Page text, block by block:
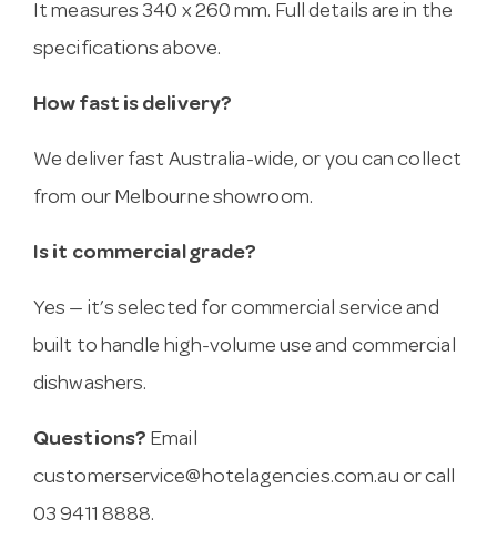
It measures 340 x 260 mm. Full details are in the
specifications above.
How fast is delivery?
We deliver fast Australia-wide, or you can collect
from our Melbourne showroom.
Is it commercial grade?
Yes — it’s selected for commercial service and
built to handle high-volume use and commercial
dishwashers.
Questions? Email
customerservice@hotelagencies.com.au or call
03 9411 8888.